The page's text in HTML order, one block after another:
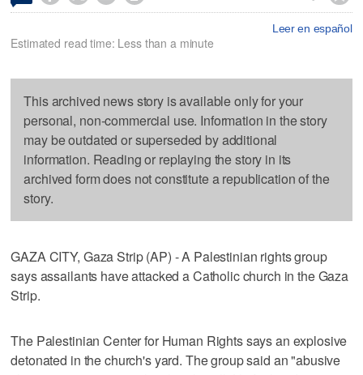
Leer en español
Estimated read time: Less than a minute
This archived news story is available only for your
personal, non-commercial use. Information in the story
may be outdated or superseded by additional
information. Reading or replaying the story in its
archived form does not constitute a republication of the
story.
GAZA CITY, Gaza Strip (AP) - A Palestinian rights group
says assailants have attacked a Catholic church in the Gaza
Strip.
The Palestinian Center for Human Rights says an explosive
detonated in the church's yard. The group said an "abusive